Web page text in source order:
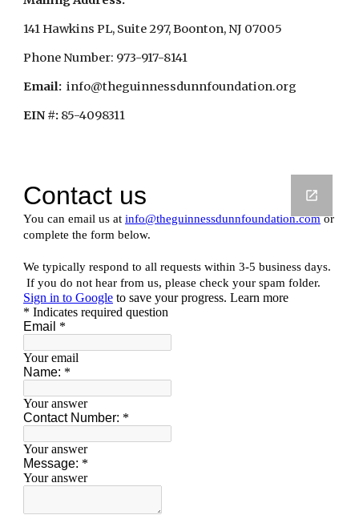
141 Hawkins PL, Suite 297, Boonton, NJ 07005
Phone Number: 973-917-8141
Email:
  info@theguinnessdunnfoundation.org
EIN #: 85-4098311